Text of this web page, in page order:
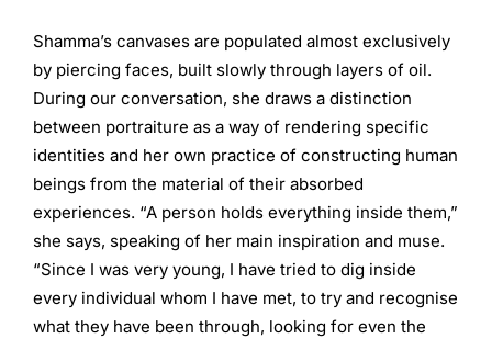
Shamma’s canvases are populated almost exclusively
by piercing faces, built slowly through layers of oil.
During our conversation, she draws a distinction
between portraiture as a way of rendering specific
identities and her own practice of constructing human
beings from the material of their absorbed
experiences. “A person holds everything inside them,”
she says, speaking of her main inspiration and muse.
“Since I was very young, I have tried to dig inside
every individual whom I have met, to try and recognise
what they have been through, looking for even the